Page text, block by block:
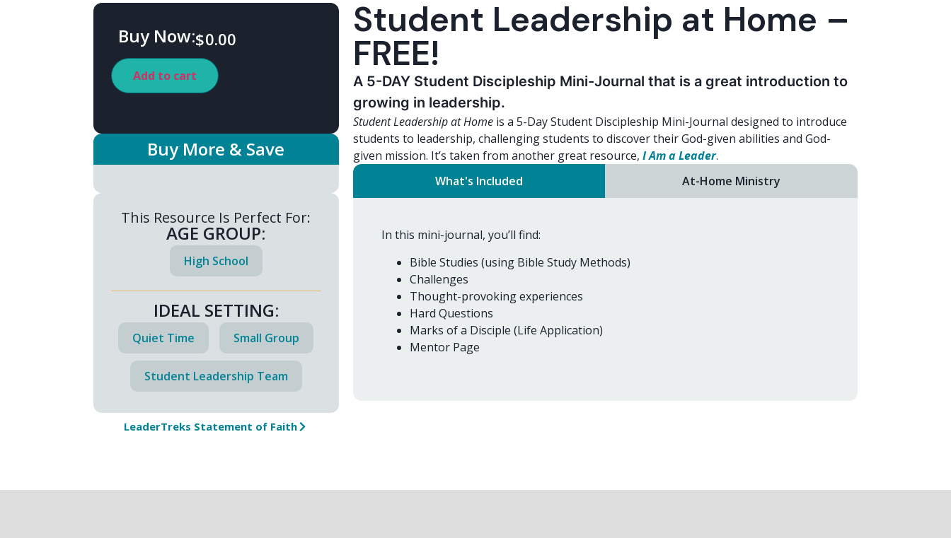
Buy Now:$0.00
Add to cart
Buy More & Save
This Resource Is Perfect For:
AGE GROUP:
High School
IDEAL SETTING:
Quiet Time Small Group
Student Leadership Team
LeaderTreks Statement of Faith
Student Leadership at Home –
FREE!
A 5-DAY Student Discipleship Mini-Journal that is a great introduction to
growing in leadership.
Student Leadership at Homeis a 5-Day Student Discipleship Mini-Journal designed to introduce
students to leadership, challenging students to discover their God-given abilities and God-
given mission. It’s taken from another great resource, I Am a Leader.
What's Included
At-Home Ministry
In this mini-journal, you’ll find:
Bible Studies (using Bible Study Methods)
Challenges
Thought-provoking experiences
Hard Questions
Marks of a Disciple (Life Application)
Mentor Page